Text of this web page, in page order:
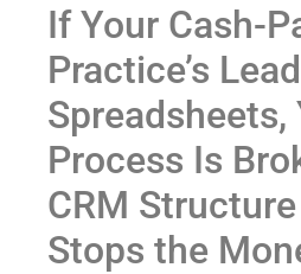
If Your Cash-
Practice’s
Spreadsheets,
Process Is
CRM
Stops the